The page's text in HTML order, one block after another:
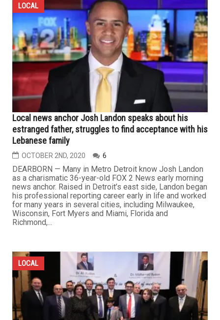
LOCAL
Local news anchor Josh Landon speaks about his
estranged father, struggles to find acceptance with his
Lebanese family
OCTOBER 2ND, 2020 6
DEARBORN — Many in Metro Detroit know Josh Landon
as a charismatic 36-year-old FOX 2 News early morning
news anchor. Raised in Detroit’s east side, Landon began
his professional reporting career early in life and worked
for many years in several cities, including Milwaukee,
Wisconsin, Fort Myers and Miami, Florida and
Richmond,...
LOCAL